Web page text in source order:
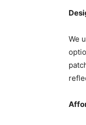
We